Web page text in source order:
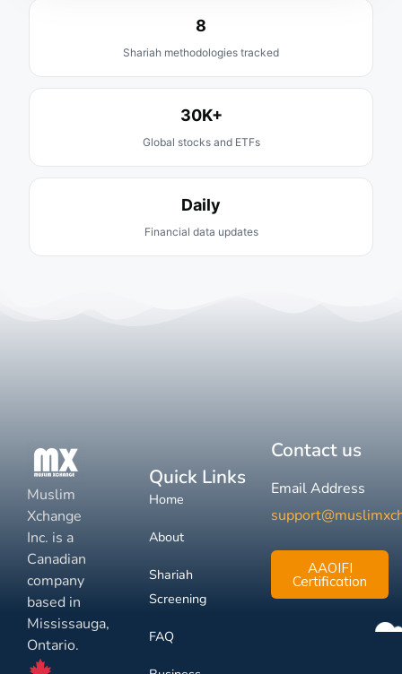
8
Shariah methodologies tracked
30K+
Global stocks and ETFs
Daily
Financial data updates
Muslim
Xchange
Inc. is a
Canadian
company
based in
Mississauga,
Ontario.
Quick Links
Home
About
Shariah
Screening
FAQ
Contact us
Email Address
AAOIFI
Certification